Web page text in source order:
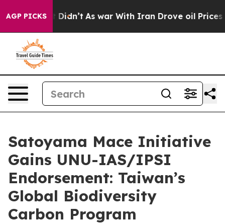
AGP PICKS
Didn’t As war With Iran Drove oil Prices Higher,
Satoyama Mace Initiative
Gains UNU-IAS/IPSI
Endorsement: Taiwan’s
Global Biodiversity
Carbon Program